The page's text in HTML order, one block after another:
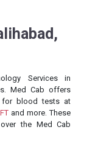
Services in
Med Cab offers
for blood tests at
and more. These
the Med Cab